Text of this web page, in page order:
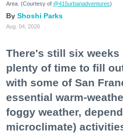
Area. (Courtesy of @415urbanadventures)
Shoshi Parks
Aug. 04, 2026
There's still six weeks
plenty of time to fill
with some of San
essential warm-
foggy weather,
microclimate)